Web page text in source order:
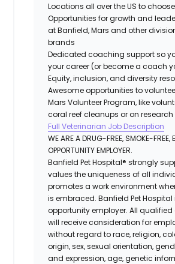
Locations all over the US to
Opportunities for growth and
at Banfield, Mars and other
brands
Dedicated coaching support so
your career (or become a coach
Equity, inclusion, and diversity
Awesome opportunities to
Mars Volunteer Program, like
coral reef cleanups or on research
Full Veterinarian Job Description
WE ARE A DRUG-FREE, SMOKE-FREE,
OPPORTUNITY EMPLOYER.
Banfield Pet Hospital® strongly
values the uniqueness of all
promotes a work environment
is embraced. Banfield Pet
opportunity employer. All
will receive consideration for
without regard to race, religion,
origin, sex, sexual orientation,
and expression, age, genetic